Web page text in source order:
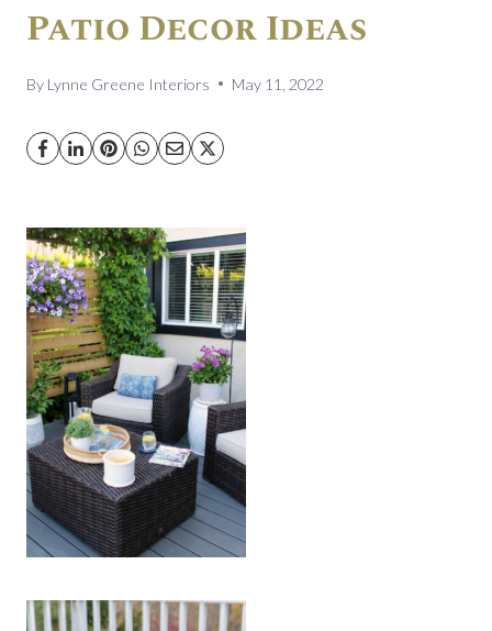
Patio Decor Ideas
By Lynne Greene Interiors May 11, 2022